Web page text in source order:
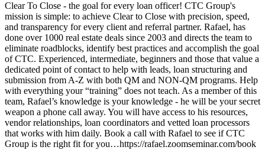
Clear To Close - the goal for every loan officer! CTC Group's
mission is simple: to achieve Clear to Close with precision, speed,
and transparency for every client and referral partner. Rafael, has
done over 1000 real estate deals since 2003 and directs the team to
eliminate roadblocks, identify best practices and accomplish the goal
of CTC. Experienced, intermediate, beginners and those that value a
dedicated point of contact to help with leads, loan structuring and
submission from A-Z with both QM and NON-QM programs. Help
with everything your “training” does not teach. As a member of this
team, Rafael’s knowledge is your knowledge - he will be your secret
weapon a phone call away. You will have access to his resources,
vendor relationships, loan coordinators and vetted loan processors
that works with him daily. Book a call with Rafael to see if CTC
Group is the right fit for you…https://rafael.zoomseminar.com/book